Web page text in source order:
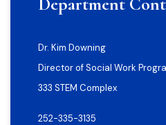
Dr. Kim Downing
Director of Social Work
333 STEM Complex
252-335-3135